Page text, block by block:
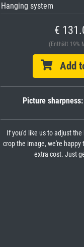
Hanging system
€
(Enthält 19%
Add
Picture sharpness:
If you'd like us to adjust
crop the image, we're happy
extra cost. Just